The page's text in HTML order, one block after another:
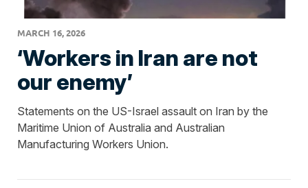
MARCH 16, 2026
‘Workers in Iran are not
our enemy’
Statements on the US-Israel assault on Iran by the
Maritime Union of Australia and Australian
Manufacturing Workers Union.